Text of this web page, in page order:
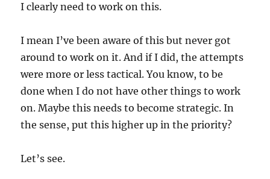
I clearly need to work on this.
I mean I’ve been aware of this but never got
around to work on it. And if I did, the attempts
were more or less tactical. You know, to be
done when I do not have other things to work
on. Maybe this needs to become strategic. In
the sense, put this higher up in the priority?
Let’s see.